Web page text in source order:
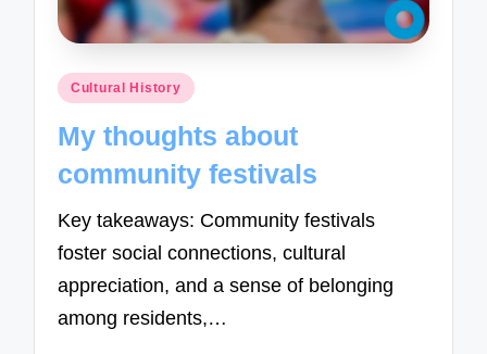
Posted
Cultural History
My thoughts about
community festivals
Key takeaways: Community festivals
foster social connections, cultural
appreciation, and a sense of belonging
among residents,…